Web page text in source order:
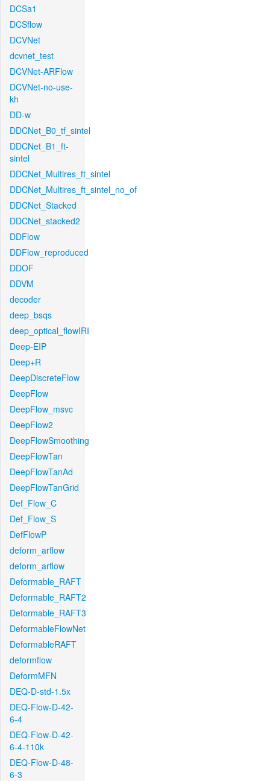
DCSa1
DCSflow
DCVNet
dcvnet_test
DCVNet-ARFlow
DCVNet-no-use-
kh
DD-w
DDCNet_B0_tf_sintel
DDCNet_B1_ft-
sintel
DDCNet_Multires_ft_sintel
DDCNet_Multires_ft_sintel_no_of
DDCNet_Stacked
DDCNet_stacked2
DDFlow
DDFlow_reproduced
DDOF
DDVM
decoder
deep_bsqs
deep_optical_flowIRI
Deep-EIP
Deep+R
DeepDiscreteFlow
DeepFlow
DeepFlow_msvc
DeepFlow2
DeepFlowSmoothing
DeepFlowTan
DeepFlowTanAd
DeepFlowTanGrid
Def_Flow_C
Def_Flow_S
DefFlowP
deform_arflow
deform_arflow
Deformable_RAFT
Deformable_RAFT2
Deformable_RAFT3
DeformableFlowNet
DeformableRAFT
deformflow
DeformMFN
DEQ-D-std-1.5x
DEQ-Flow-D-42-
6-4
DEQ-Flow-D-42-
6-4-110k
DEQ-Flow-D-48-
6-3